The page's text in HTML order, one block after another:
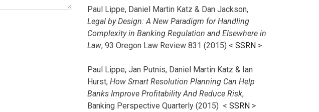
Paul Lippe, Daniel Martin Katz & Dan Jackson,
Legal by Design: A New Paradigm for Handling
Complexity in Banking Regulation and Elsewhere in
Law, 93 Oregon Law Review 831 (2015) < SSRN >
Paul Lippe, Jan Putnis, Daniel Martin Katz & Ian
Hurst, How Smart Resolution Planning Can Help
Banks Improve Profitability And Reduce Risk,
Banking Perspective Quarterly (2015) < SSRN >